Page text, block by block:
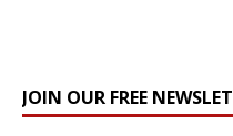
JOIN OUR FREE